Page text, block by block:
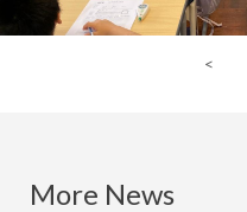
<
More News